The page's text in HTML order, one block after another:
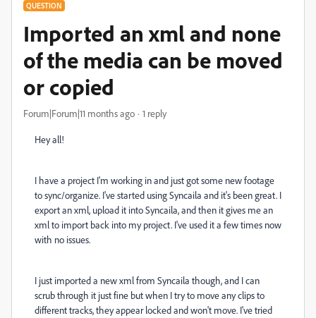
QUESTION
Imported an xml and none
of the media can be moved
or copied
Forum|Forum|11 months ago 1 reply
Hey all!
I have a project I'm working in and just got some new footage
to sync/organize. I've started using Syncaila and it's been great. I
export an xml, upload it into Syncaila, and then it gives me an
xml to import back into my project. I've used it a few times now
with no issues.
I just imported a new xml from Syncaila though, and I can
scrub through it just fine but when I try to move any clips to
different tracks, they appear locked and won't move. I've tried